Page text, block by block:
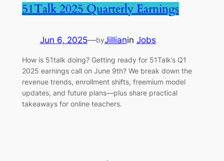
51Talk 2025 Quarterly Earnings
Jun 6, 2025—byJillianin Jobs
How is 51talk doing? Getting ready for 51Talk’s Q1
2025 earnings call on June 9th? We break down the
revenue trends, enrollment shifts, freemium model
updates, and future plans—plus share practical
takeaways for online teachers.